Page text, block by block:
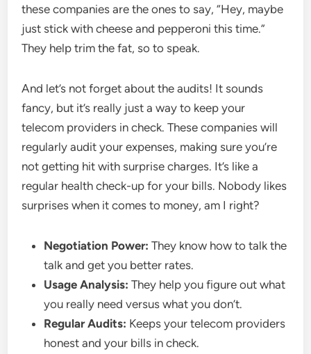
these companies are the ones to say, “Hey, maybe
just stick with cheese and pepperoni this time.”
They help trim the fat, so to speak.
And let’s not forget about the audits! It sounds
fancy, but it’s really just a way to keep your
telecom providers in check. These companies will
regularly audit your expenses, making sure you’re
not getting hit with surprise charges. It’s like a
regular health check-up for your bills. Nobody likes
surprises when it comes to money, am I right?
Negotiation Power: They know how to talk the
talk and get you better rates.
Usage Analysis: They help you figure out what
you really need versus what you don’t.
Regular Audits: Keeps your telecom providers
honest and your bills in check.